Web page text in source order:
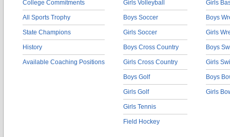
College Commitments
All Sports Trophy
State Champions
History
Available Coaching Positions
Girls Volleyball
Boys Soccer
Girls Soccer
Boys Cross Country
Girls Cross Country
Boys Golf
Girls Golf
Girls Tennis
Field Hockey
Girls
Boys
Girls
Boys
Girls
Boys
Girls